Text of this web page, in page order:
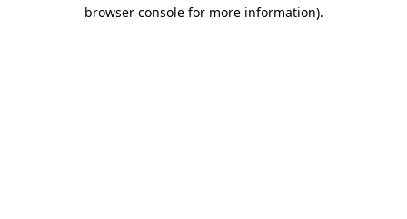
browser console for more information).